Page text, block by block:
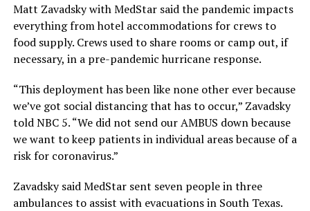
Matt Zavadsky with MedStar said the pandemic impacts
everything from hotel accommodations for crews to
food supply. Crews used to share rooms or camp out, if
necessary, in a pre-pandemic hurricane response.
“This deployment has been like none other ever because
we’ve got social distancing that has to occur,” Zavadsky
told NBC 5. “We did not send our AMBUS down because
we want to keep patients in individual areas because of a
risk for coronavirus.”
Zavadsky said MedStar sent seven people in three
ambulances to assist with evacuations in South Texas.